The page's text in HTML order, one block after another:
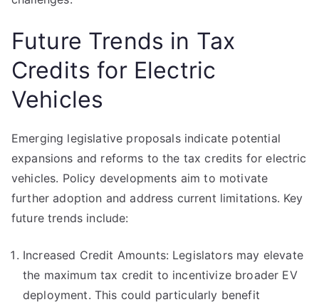
Future Trends in Tax
Credits for Electric
Vehicles
Emerging legislative proposals indicate potential
expansions and reforms to the tax credits for electric
vehicles. Policy developments aim to motivate
further adoption and address current limitations. Key
future trends include:
Increased Credit Amounts: Legislators may elevate
the maximum tax credit to incentivize broader EV
deployment. This could particularly benefit